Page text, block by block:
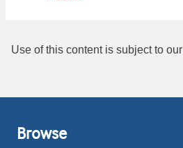
Use of this content is subject to our
Browse